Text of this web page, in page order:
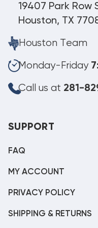
19407 Park Row
Houston, TX
Houston Team
Monday-Friday
Call us at 281-
SUPPORT
FAQ
MY ACCOUNT
PRIVACY POLICY
SHIPPING & RETURNS